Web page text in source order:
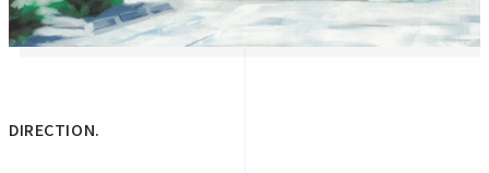
DIRECTION.